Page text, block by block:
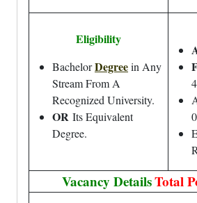
Eligibility
BachelorDegreein Any
Stream From A
Recognized University.
OR Its Equivalent
Degree.
Vacancy DetailsTotal